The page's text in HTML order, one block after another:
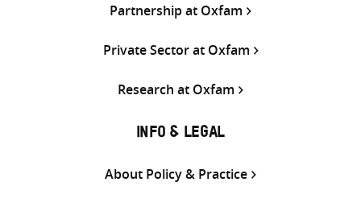
Partnership at Oxfam
Private Sector at Oxfam
Research at Oxfam
INFO & LEGAL
About Policy & Practice